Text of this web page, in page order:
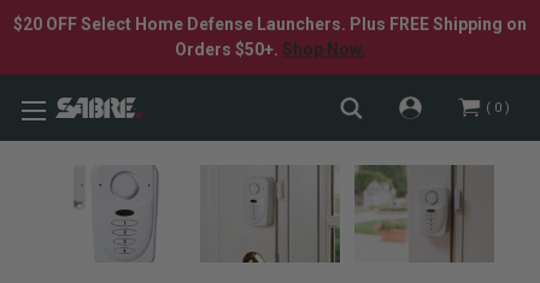
$20 OFF Select Home Defense Launchers. Plus FREE Shipping on
Orders $50+. Shop Now.
0